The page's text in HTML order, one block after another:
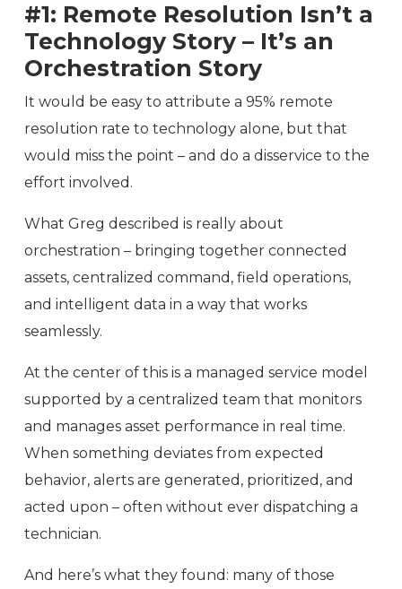
#1: Remote Resolution Isn’t a
Technology Story – It’s an
Orchestration Story
It would be easy to attribute a 95% remote
resolution rate to technology alone, but that
would miss the point – and do a disservice to the
effort involved.
What Greg described is really about
orchestration – bringing together connected
assets, centralized command, field operations,
and intelligent data in a way that works
seamlessly.
At the center of this is a managed service model
supported by a centralized team that monitors
and manages asset performance in real time.
When something deviates from expected
behavior, alerts are generated, prioritized, and
acted upon – often without ever dispatching a
technician.
And here’s what they found: many of those